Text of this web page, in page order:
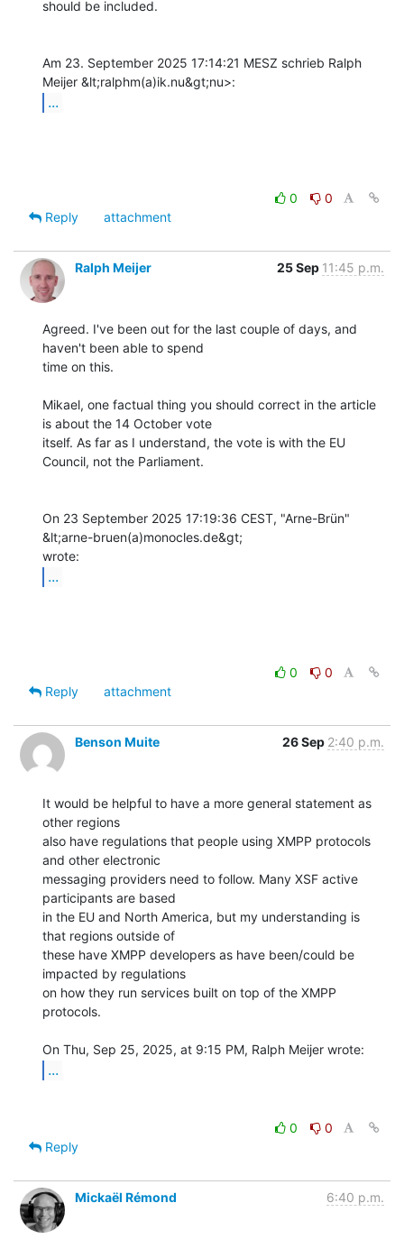
should be included.
Am 23. September 2025 17:14:21 MESZ schrieb Ralph
...
0
0
Reply
attachment
Ralph Meijer 25 Sep 11:45 p.m.
Agreed. I've been out for the last couple of days, and
haven't been able to spend
time on this.
Mikael, one factual thing you should correct in the article
is about the 14 October vote
itself. As far as I understand, the vote is with the EU
Council, not the Parliament.
On 23 September 2025 17:19:36 CEST, "Arne-Brün"
&lt;arne-bruen(a)monocles.de&gt;
...
0
0
Reply
attachment
Benson Muite 26 Sep 2:40 p.m.
It would be helpful to have a more general statement as
other regions
also have regulations that people using XMPP protocols
and other electronic
messaging providers need to follow. Many XSF active
participants are based
in the EU and North America, but my understanding is
that regions outside of
these have XMPP developers as have been/could be
impacted by regulations
on how they run services built on top of the XMPP
protocols.
...
0
0
Reply
Mickaël Rémond 6:40 p.m.